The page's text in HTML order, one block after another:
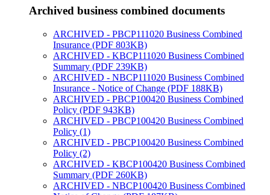
Archived business combined documents
ARCHIVED - PBCP111020 Business Combined
Insurance (PDF 803KB)
ARCHIVED - KBCP111020 Business Combined
Summary (PDF 239KB)
ARCHIVED - NBCP111020 Business Combined
Insurance - Notice of Change (PDF 188KB)
ARCHIVED - PBCP100420 Business Combined
Policy (PDF 943KB)
ARCHIVED - PBCP100420 Business Combined
Policy (1)
ARCHIVED - PBCP100420 Business Combined
Policy (2)
ARCHIVED - KBCP100420 Business Combined
Summary (PDF 260KB)
ARCHIVED - NBCP100420 Business Combined